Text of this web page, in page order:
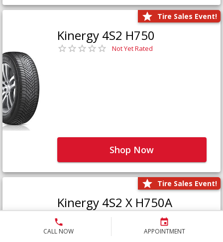
CALL NOW APPOINTMENT
Tire Sales Event!
Kinergy 4S2 H750
Not Yet Rated
Shop Now
Tire Sales Event!
Kinergy 4S2 X H750A